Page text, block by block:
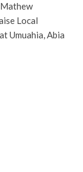
Local
Umuahia, Abia